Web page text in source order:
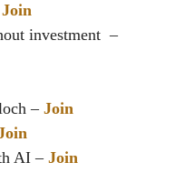
Join
investment –
–Join
AI – Join